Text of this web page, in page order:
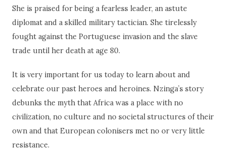
She is praised for being a fearless leader, an astute
diplomat and a skilled military tactician. She tirelessly
fought against the Portuguese invasion and the slave
trade until her death at age 80.
It is very important for us today to learn about and
celebrate our past heroes and heroines. Nzinga’s story
debunks the myth that Africa was a place with no
civilization, no culture and no societal structures of their
own and that European colonisers met no or very little
resistance.